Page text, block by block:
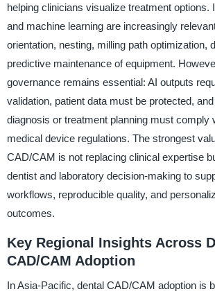
helping clinicians visualize treatment options.
and machine learning are increasingly
orientation, nesting, milling path optimization,
predictive maintenance of equipment.
governance remains essential: AI outputs
validation, patient data must be protected,
diagnosis or treatment planning must comply
medical device regulations. The strongest
CAD/CAM is not replacing clinical expertise
dentist and laboratory decision-making to
workflows, reproducible quality, and
outcomes.
Key Regional Insights Across
CAD/CAM Adoption
In Asia-Pacific, dental CAD/CAM adoption is